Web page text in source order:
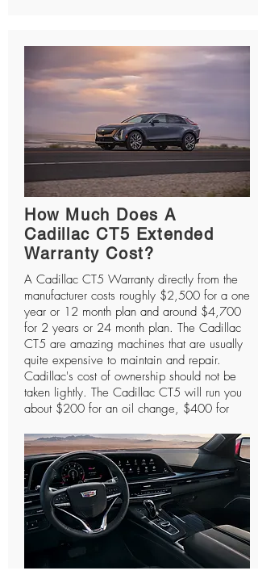
How Much Does A
Cadillac CT5 Extended
Warranty Cost?
A Cadillac CT5 Warranty directly from the
manufacturer costs roughly $2,500 for a one
year or 12 month plan and around $4,700
for 2 years or 24 month plan. The Cadillac
CT5 are amazing machines that are usually
quite expensive to maintain and repair.
Cadillac's cost of ownership should not be
taken lightly. The Cadillac CT5 will run you
about $200 for an oil change, $400 for
the engine or transmission can cost you
anywhere between $3,200 - $4,400. The
more you drive these types of vehicles the
more likely they will need to be repaired at
one point or another. As we like to say it's
definitely better to have a Cadillac CT5
Warranty and not need to use it than to need
a Cadillac CT5 Warranty and not have one.
These types of Cadillac CT5 protection